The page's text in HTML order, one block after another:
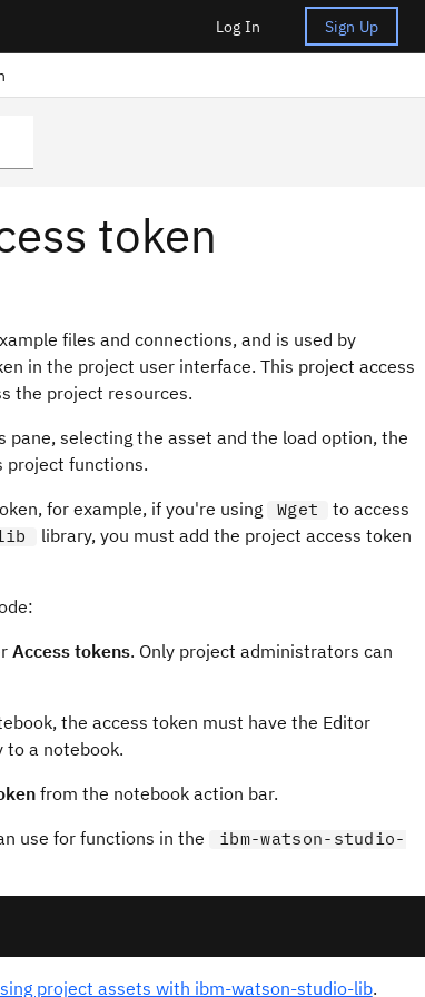
Log In Sign Up
token
files and connections, and is used by
in the project user interface. This project access
the project resources.
pane, selecting the asset and the load option, the
project functions.
for example, if you're using
Wget
to access
library, you must add the project access token
Access tokens. Only project administrators can
the access token must have the Editor
to a notebook.
from the notebook action bar.
use for functions in the
ibm-watson-studio-
project assets with ibm-watson-studio-lib.